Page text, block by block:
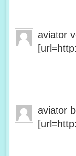
aviator
aviator